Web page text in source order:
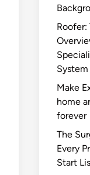
Roofer:
System
Make
home
forever
The
Every
Start